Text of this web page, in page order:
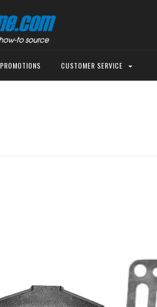
PROMOTIONS CUSTOMER SERVICE
COMPARE